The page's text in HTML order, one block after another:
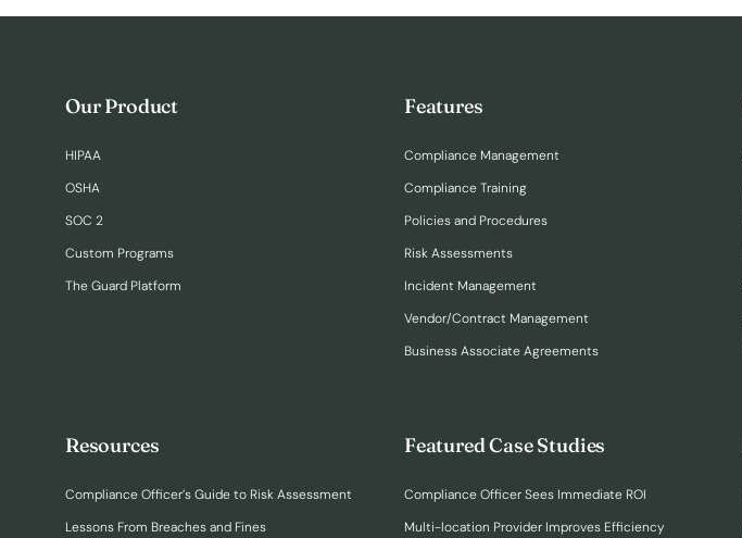
Our Product
HIPAA
OSHA
SOC 2
Custom Programs
The Guard Platform
Features
Compliance Management
Compliance Training
Policies and Procedures
Risk Assessments
Incident Management
Vendor/Contract Management
Business Associate Agreements
Resources
Compliance Officer’s Guide to Risk Assessment
Lessons From Breaches and Fines
Featured Case Studies
Compliance Officer Sees Immediate ROI
Multi-location Provider Improves Efficiency